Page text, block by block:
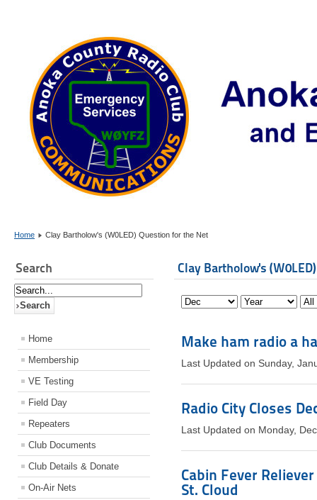
Home Clay Bartholow's (W0LED) Question for the Net
Search
Home
Membership
VE Testing
Field Day
Repeaters
Club Documents
Club Details & Donate
On-Air Nets
Clay Bartholow's
Make ham radio a
Last Updated on Sunday,
Radio City Closes
Last Updated on Monday,
Cabin Fever
St. Cloud